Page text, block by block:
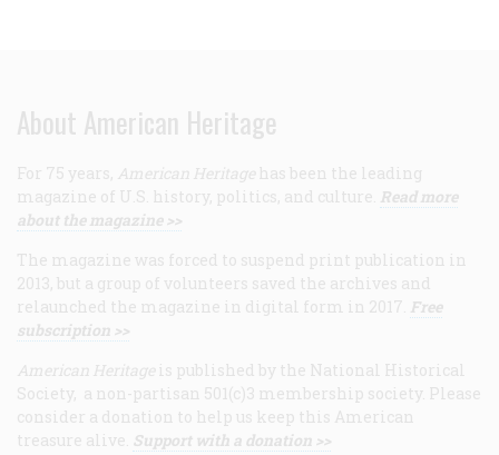
About American Heritage
For 75 years, American Heritage has been the leading
magazine of U.S. history, politics, and culture. Read more
about the magazine >>
The magazine was forced to suspend print publication in
2013, but a group of volunteers saved the archives and
relaunched the magazine in digital form in 2017. Free
subscription >>
American Heritage is published by the National Historical
Society, a non-partisan 501(c)3 membership society. Please
consider a donation to help us keep this American
treasure alive. Support with a donation >>